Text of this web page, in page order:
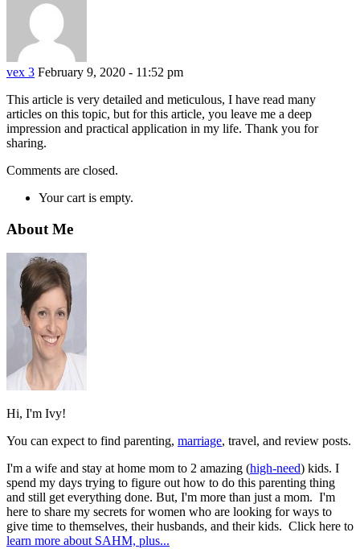
vex 3 February 9, 2020 - 11:52 pm
This article is very detailed and meticulous, I have read many
articles on this topic, but for this article, you leave me a deep
impression and practical application in my life. Thank you for
sharing.
Comments are closed.
Your cart is empty.
About Me
Hi, I'm Ivy!
You can expect to find parenting, marriage, travel, and review posts.
I'm a wife and stay at home mom to 2 amazing (high-need) kids. I
spend my days trying to figure out how to do this parenting thing
and still get everything done. But, I'm more than just a mom. I'm
here to share my secrets for women who are looking for ways to
give time to themselves, their husbands, and their kids. Click here to
learn more about SAHM, plus...